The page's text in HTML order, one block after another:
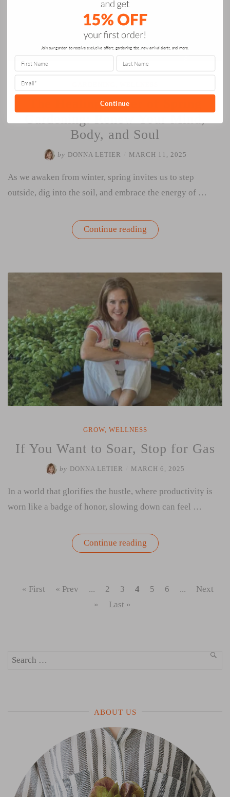
The Healing Power of Spring
Gardening: Renew Your Mind,
Body, and Soul
by DONNA LETIER MARCH 11, 2025
As we awaken from winter, spring invites us to step
outside, dig into the soil, and embrace the energy of …
Continue reading“The
Healing
Gardening:
Mind,
Body,
and
Soul”
GROW, WELLNESS
If You Want to Soar, Stop for Gas
by DONNA LETIER MARCH 6, 2025
In a world that glorifies the hustle, where productivity is
worn like a badge of honor, slowing down can feel …
Continue reading“If
You
Stop
for
« First « Prev ... 2 3 4 5 6 ...
Next
»
Last »
Search
ABOUT US
Join our garden to receive exclusive offers, gardening tips, new arrival alerts, and more.
Continue